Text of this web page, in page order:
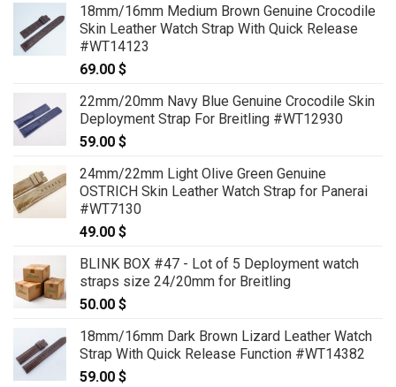
18mm/16mm Medium Brown Genuine Crocodile
Skin Leather Watch Strap With Quick Release
#WT14123
69.00 $
22mm/20mm Navy Blue Genuine Crocodile Skin
Deployment Strap For Breitling #WT12930
59.00 $
24mm/22mm Light Olive Green Genuine
OSTRICH Skin Leather Watch Strap for Panerai
#WT7130
49.00 $
BLINK BOX #47 - Lot of 5 Deployment watch
straps size 24/20mm for Breitling
50.00 $
18mm/16mm Dark Brown Lizard Leather Watch
Strap With Quick Release Function #WT14382
59.00 $